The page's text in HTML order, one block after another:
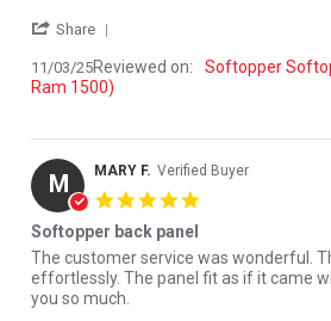
Share
11/03/25Reviewed on:
Softopper
Ram 1500)
M MARY F. Verified Buyer
Softopper back panel
Review by MARY F. on 6 Oct 2024
review stating Softopper back panel
The customer service was wonderful.
effortlessly. The panel fit as if it came
you so much.